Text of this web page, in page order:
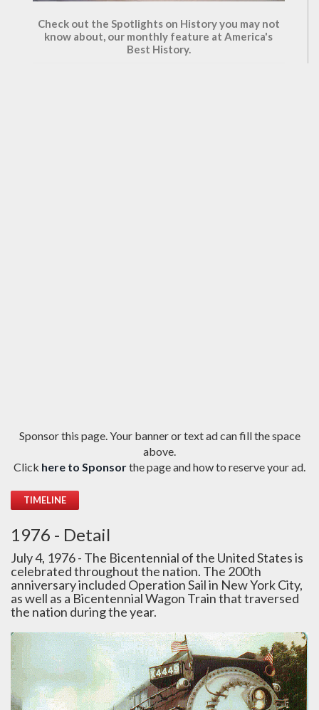
Check out the Spotlights on History you may not
know about, our monthly feature at America's
Best History.
Sponsor this page. Your banner or text ad can fill the space
above.
Click here to Sponsorthe page and how to reserve your ad.
TIMELINE
1976 - Detail
July 4, 1976 - The Bicentennial of the United States is
celebrated throughout the nation. The 200th
anniversary included Operation Sail in New York City,
as well as a Bicentennial Wagon Train that traversed
the nation during the year.